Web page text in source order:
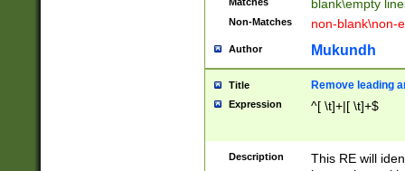
blank\empty
Non-Matches non-blank\non-
Author Mukundh
Title Remove leading
Expression ^[ \t]+|[ \t]+$
Description
This RE will